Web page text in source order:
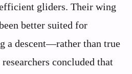
gliders. Their wing
better suited for
a descent—rather than true
concluded that